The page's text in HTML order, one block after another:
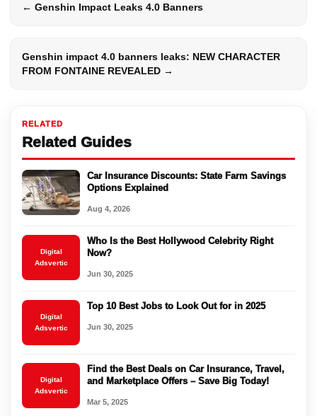
RELATED
Related Guides
Car Insurance Discounts: State Farm Savings
Options Explained
Aug 4, 2026
Digital
Adsvertic
Who Is the Best Hollywood Celebrity Right
Now?
Jun 30, 2025
Digital
Adsvertic
Top 10 Best Jobs to Look Out for in 2025
Jun 30, 2025
Digital
Adsvertic
Find the Best Deals on Car Insurance, Travel,
and Marketplace Offers – Save Big Today!
Mar 5, 2025
← Genshin Impact Leaks 4.0 Banners
Genshin impact 4.0 banners leaks: NEW CHARACTER
FROM FONTAINE REVEALED →